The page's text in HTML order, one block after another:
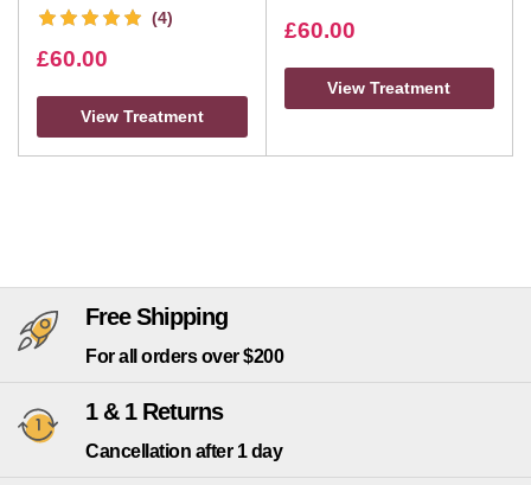
(4)
£60.00
View Treatment
£60.00
View Treatment
Free Shipping
For all orders over $200
1 & 1 Returns
Cancellation after 1 day